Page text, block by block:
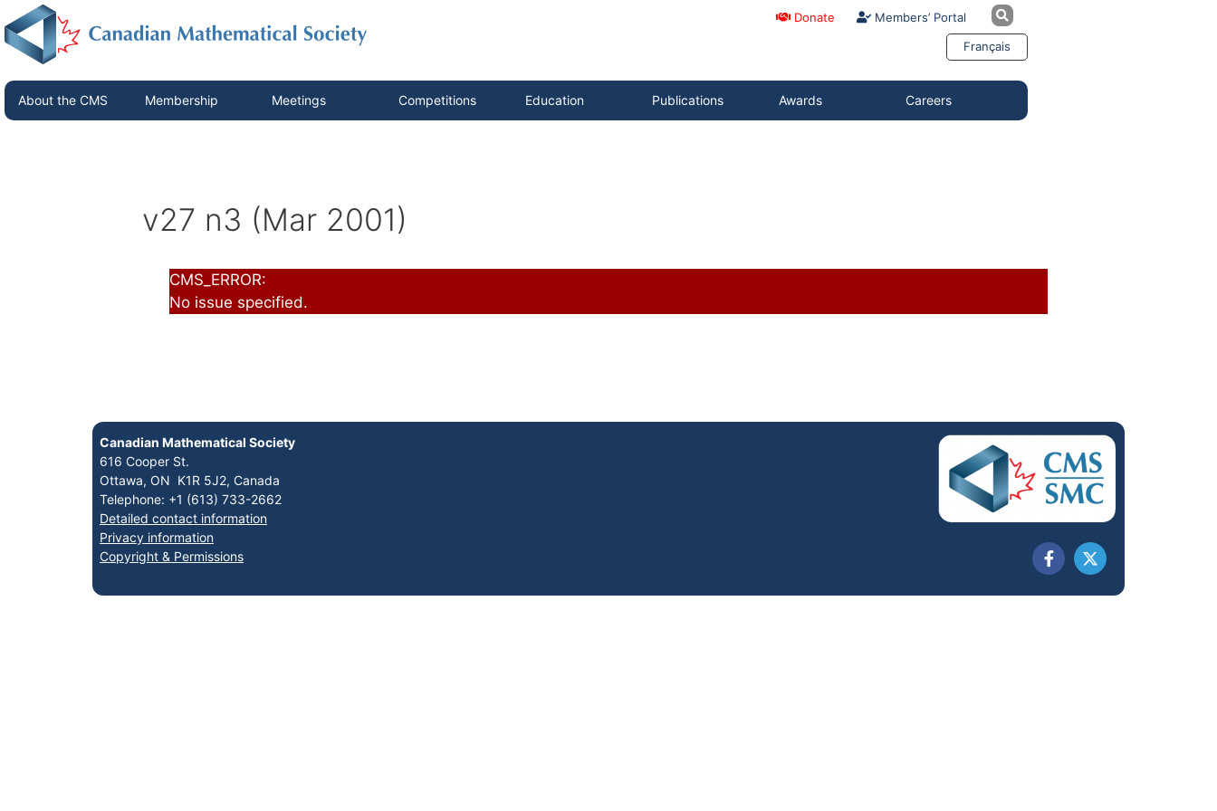
Donate Members’ Portal
Français
About the CMS Membership Meetings Competitions Education Publications Awards Careers
v27 n3 (Mar 2001)
CMS_ERROR:
No issue specified.
Canadian Mathematical Society
616 Cooper St.
Ottawa, ON K1R 5J2, Canada
Telephone: +1 (613) 733-2662
Detailed contact information
Privacy information
Copyright & Permissions